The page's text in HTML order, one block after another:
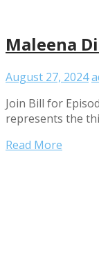
Maleena
August 27, 2024
Join Bill for
represents the
Read More